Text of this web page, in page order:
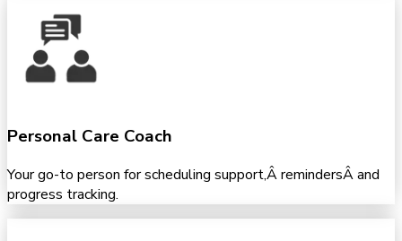
Personal Care Coach
Your go-to person for scheduling support,Â remindersÂ and
progress tracking.